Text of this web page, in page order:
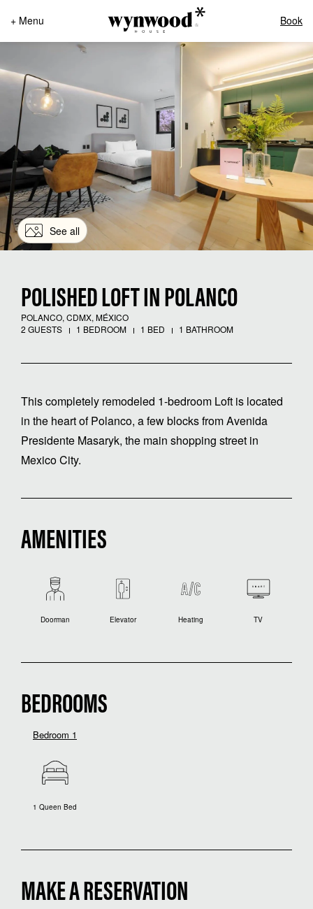
+ Menu Book
See all
POLISHED LOFT IN POLANCO
POLANCO, CDMX, MÉXICO
2 GUESTS
1 BEDROOM 1 BED 1 BATHROOM
This completely remodeled 1-bedroom Loft is located
in the heart of Polanco, a few blocks from Avenida
Presidente Masaryk, the main shopping street in
Mexico City.
AMENITIES
Doorman Elevator Heating TV
BEDROOMS
Bedroom 1
1 Queen Bed
MAKE A RESERVATION